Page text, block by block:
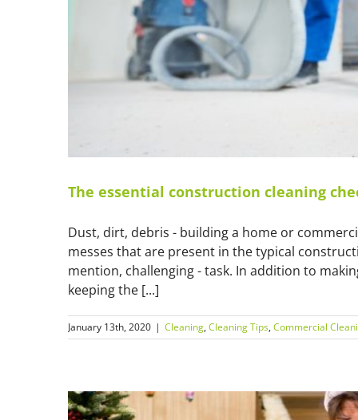
The essential construction cleaning
Dust, dirt, debris - building a home or
messes that are present in the typical
mention, challenging - task. In addition to
keeping the [...]
January 13th, 2020 | Cleaning, Cleaning Tips, Commercial